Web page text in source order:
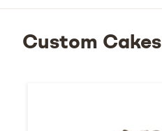
Custom Cakes